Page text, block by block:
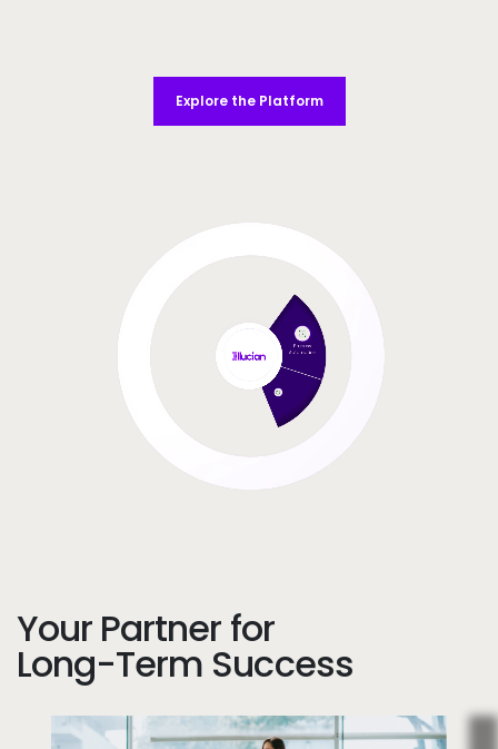
Explore the Platform
Your Partner for
Long-Term Success